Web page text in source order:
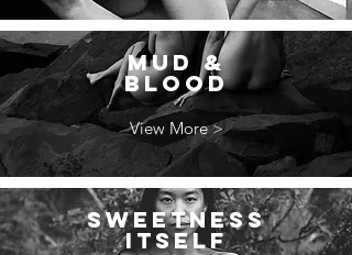
MUD &
BLOOD
View More >
SWEETNESS
ITSELF